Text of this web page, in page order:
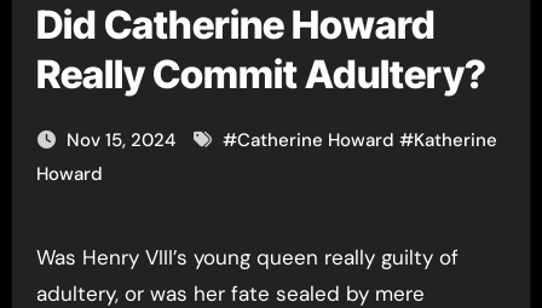
Did Catherine Howard
Really Commit Adultery?
Nov 15, 2024 #Catherine Howard #Katherine
Howard
Was Henry VIII’s young queen really guilty of
adultery, or was her fate sealed by mere